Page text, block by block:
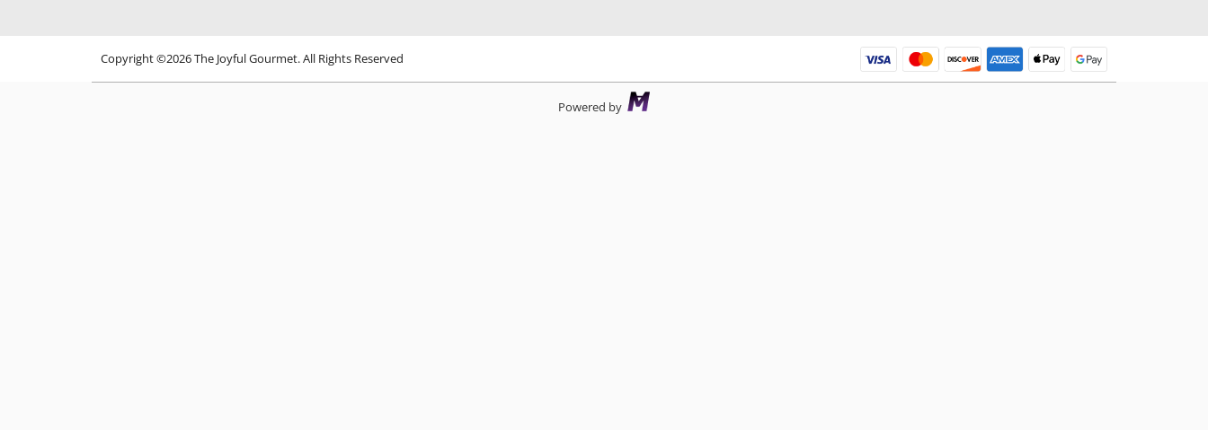
Copyright ©2026 The Joyful Gourmet. All Rights Reserved
Powered by